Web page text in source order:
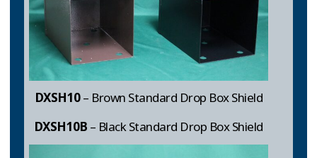
DXSH10– Brown Standard Drop Box Shield
DXSH10B – Black Standard Drop Box Shield